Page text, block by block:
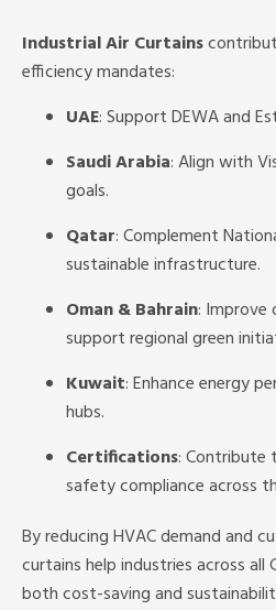
Industrial Air Curtains
efficiency mandates:
UAE: Support DEWA and
Saudi Arabia: Align with
goals.
Qatar: Complement
sustainable infrastructure.
Oman & Bahrain: Improve
support regional green
Kuwait: Enhance energy
hubs.
Certifications: Contribute
safety compliance across
By reducing HVAC demand and
curtains help industries across all
both cost-saving and